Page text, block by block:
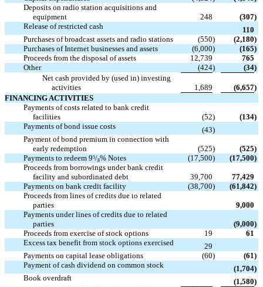
Deposits on radio station acquisitions and
equipment
248 (307)
Release of restricted cash
110
Purchases of broadcast assets and radio stations
(550) (2,180)
Purchases of Internet businesses and assets
(6,000) (165)
Proceeds from the disposal of assets
12,739
765
Other
(424) (34)
Net cash provided by (used in) investing
activities
1,689 (6,657)
FINANCING ACTIVITIES
Payments of costs related to bank credit
facilities
(52) (134)
Payments of bond issue costs
(43)
Payment of bond premium in connection with
early redemption
(525) (525)
Payments to redeem 95/8% Notes (17,500) (17,500)
Proceeds from borrowings under bank credit
facility and subordinated debt
39,700
77,429
Payments on bank credit facility
(38,700) (61,842)
Proceeds from lines of credits due to related
parties
9,000
Payments under lines of credits due to related
parties
(9,000)
Proceeds from exercise of stock options
19
61
Excess tax benefit from stock options exercised
29
Payments on capital lease obligations
(60) (61)
Payment of cash dividend on common stock
(1,704)
Book overdraft
(1,580)